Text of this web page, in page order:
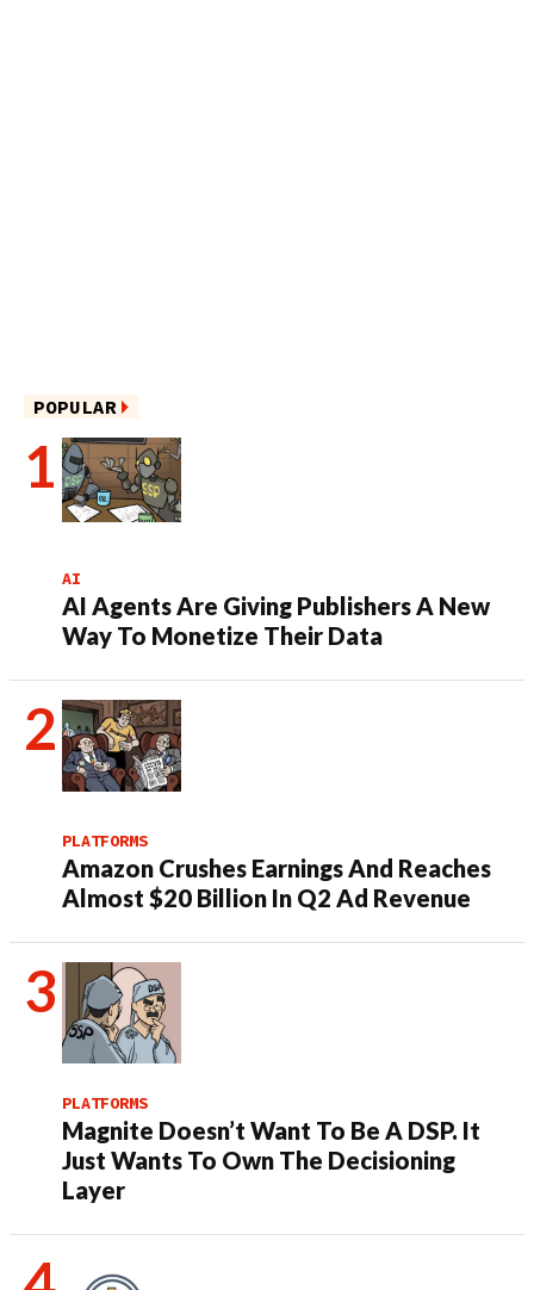
POPULAR
AI
AI Agents Are Giving Publishers A New
Way To Monetize Their Data
PLATFORMS
Amazon Crushes Earnings And Reaches
Almost $20 Billion In Q2 Ad Revenue
PLATFORMS
Magnite Doesn’t Want To Be A DSP. It
Just Wants To Own The Decisioning
Layer